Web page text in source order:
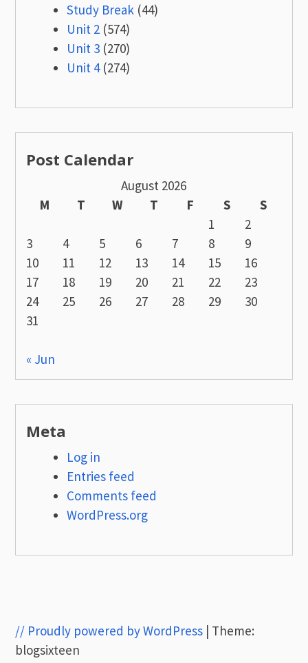
Study Break (44)
Unit 2 (574)
Unit 3 (270)
Unit 4(274)
Post Calendar
August 2026
M
T W T F S
S
1
2
3
4 5 6 7 8
9
10
11 12 13 14 15
16
17
18 19 20 21 22
23
24
25 26 27 28 29
30
31
« Jun
Meta
Log in
Entries feed
Comments feed
WordPress.org
// Proudly powered by WordPress | Theme:
blogsixteen